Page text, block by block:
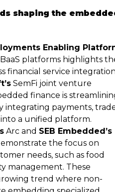
shaping the
Enabling
platforms highlights
financial service
SemFi joint venture
finance is
integrating payments,
a unified platform.
Arc and SEB Embedded’s
the focus on
needs, such as food
management. These
trend where non-